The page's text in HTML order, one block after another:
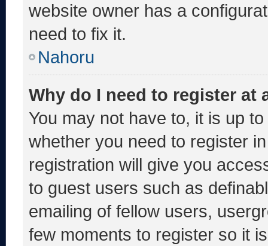
website owner has a
need to fix it.
Nahoru
Why do I need to register at
You may not have to, it is up
whether you need to register
registration will give you
to guest users such as
emailing of fellow users,
few moments to register so it